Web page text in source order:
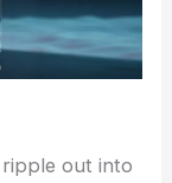
ripple out into